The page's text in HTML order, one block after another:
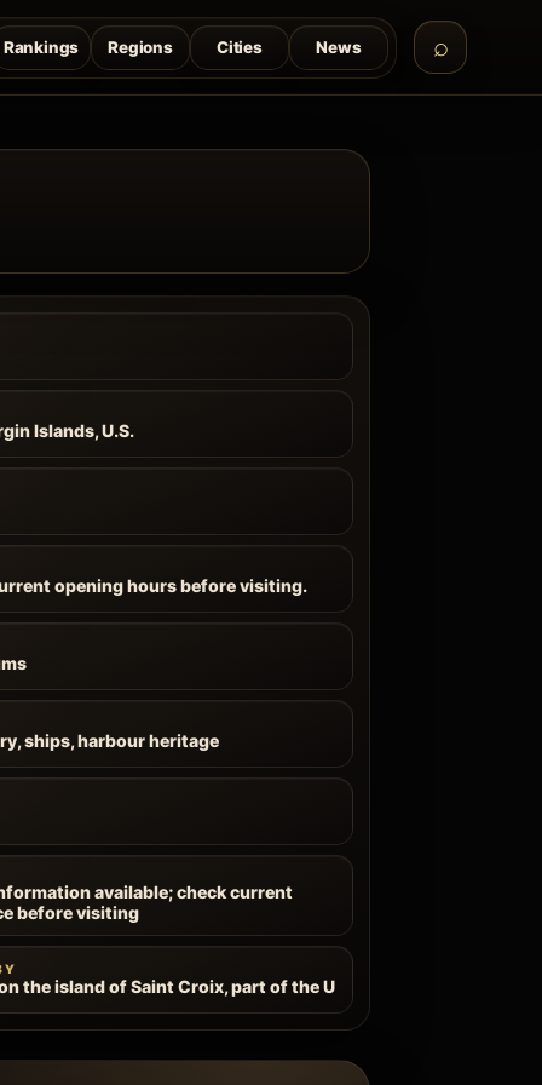
Rankings Regions Cities News
Islands, U.S.
opening hours before visiting.
ships, harbour heritage
available; check current
before visiting
the island of Saint Croix, part of the U